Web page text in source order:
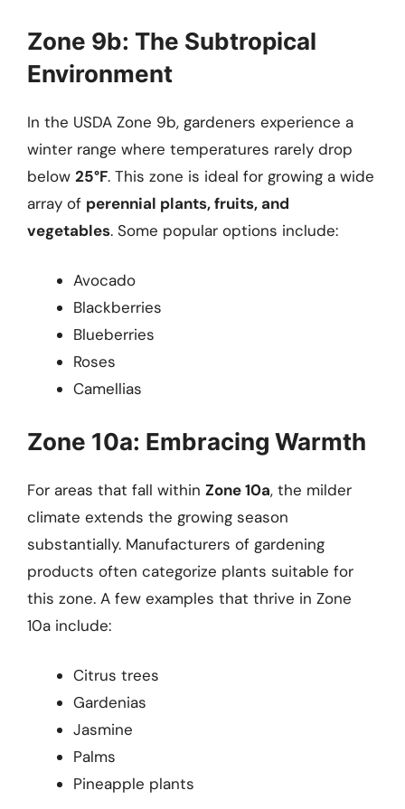
Zone 9b: The Subtropical
Environment
In the USDA Zone 9b, gardeners experience a
winter range where temperatures rarely drop
below 25°F. This zone is ideal for growing a wide
array of perennial plants, fruits, and
vegetables. Some popular options include:
Avocado
Blackberries
Blueberries
Roses
Camellias
Zone 10a: Embracing Warmth
For areas that fall within Zone 10a, the milder
climate extends the growing season
substantially. Manufacturers of gardening
products often categorize plants suitable for
this zone. A few examples that thrive in Zone
10a include:
Citrus trees
Gardenias
Jasmine
Palms
Pineapple plants